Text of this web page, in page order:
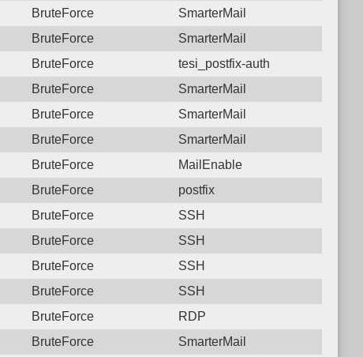
BruteForce
SmarterMail
BruteForce
SmarterMail
BruteForce
tesi_postfix-auth
BruteForce
SmarterMail
BruteForce
SmarterMail
BruteForce
SmarterMail
BruteForce
MailEnable
BruteForce
postfix
BruteForce
SSH
BruteForce
SSH
BruteForce
SSH
BruteForce
SSH
BruteForce
RDP
BruteForce
SmarterMail